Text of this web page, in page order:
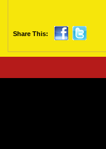
Share This: